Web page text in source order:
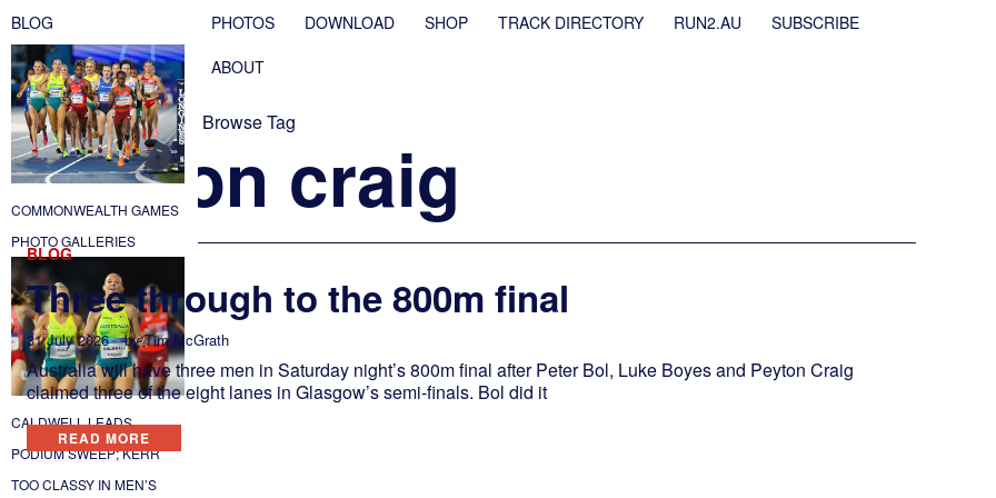
BLOG
COMMONWEALTH GAMES
PHOTO GALLERIES
CALDWELL LEADS
PODIUM SWEEP; KERR
TOO CLASSY IN MEN’S
PHOTOS DOWNLOAD SHOP TRACK DIRECTORY RUN2.AU
SUBSCRIBE
ABOUT
Browse Tag
peyton craig
BLOG
Three through to the 800m final
31 July 2026 byTim McGrath
Australia will have three men in Saturday night’s 800m final after Peter Bol, Luke Boyes and Peyton Craig
claimed three of the eight lanes in Glasgow’s semi-finals. Bol did it
READ MORE